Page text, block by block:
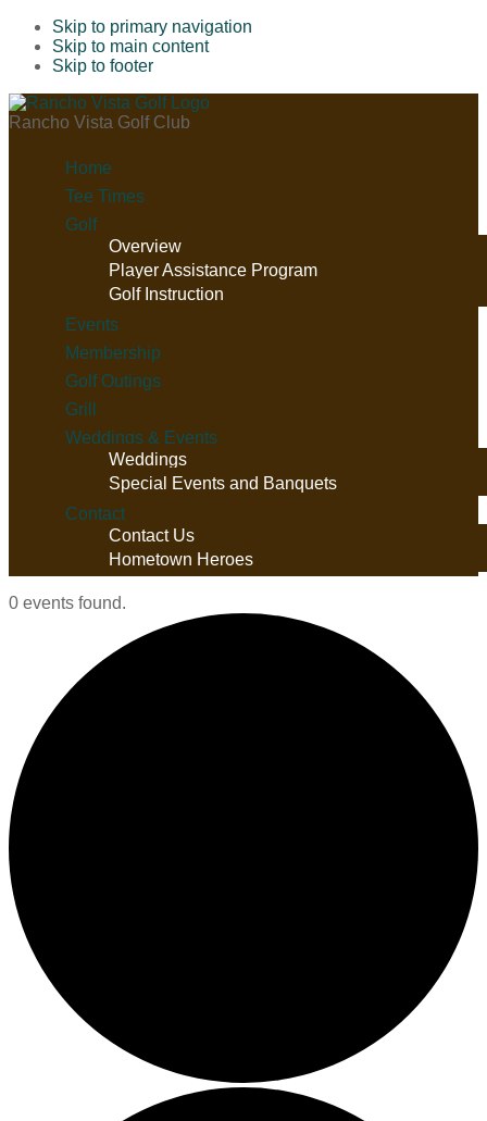
Skip to primary navigation
Skip to main content
Skip to footer
Rancho Vista Golf Club
Home
Tee Times
Golf
Overview
Player Assistance Program
Golf Instruction
Events
Membership
Golf Outings
Grill
Weddings & Events
Weddings
Special Events and Banquets
Contact
Contact Us
Hometown Heroes
0 events found.